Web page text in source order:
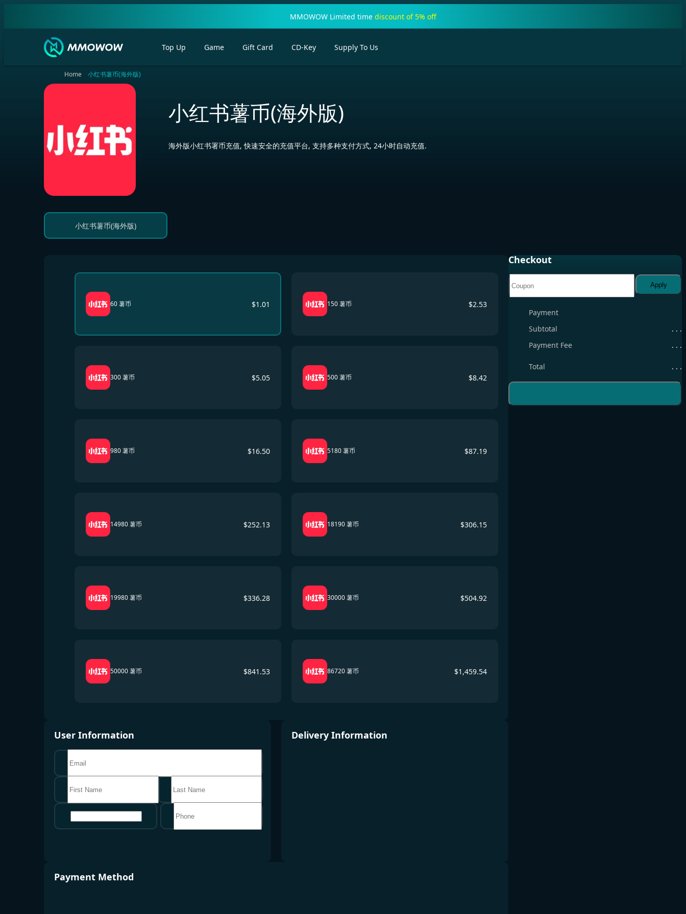
MMOWOW Limited time discount of 5% off
Top Up Game Gift Card CD-Key Supply To Us
Home 小红书薯币(海外版)
小红书薯币(海外版)
海外版小红书署币充值, 快速安全的充值平台, 支持多种支付方式, 24小时自动充值.
小红书薯币(海外版)
60 薯币 $1.01 150 薯币 $2.53
300 薯币 $5.05 500 薯币 $8.42
980 薯币 $16.50 5180 薯币 $87.19
14980 薯币 $252.13 18190 薯币 $306.15
19980 薯币 $336.28 30000 薯币 $504.92
50000 薯币 $841.53 86720 薯币 $1,459.54
User Information Delivery Information
Payment Method
Checkout
Apply
Payment
Subtotal
. . .
Payment Fee
. . .
Total . . .